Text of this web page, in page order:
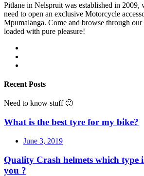
Pitlane in Nelspruit was established in 2009,
need to open an exclusive Motorcycle
Mpumalanga. Come and browse through
loaded with pure pleasure!
Recent Posts
Need to know stuff 🙂
What is the best tyre for my bike?
June 3, 2019
Quality Crash helmets which type
you ?